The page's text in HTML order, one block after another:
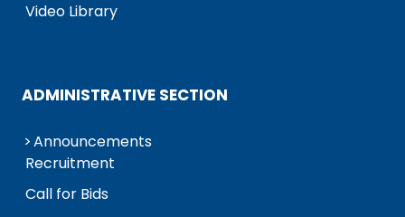
Video Library
ADMINISTRATIVE SECTION
Announcements
Recruitment
Call for Bids